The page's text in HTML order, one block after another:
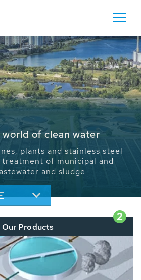
Water - Potable
Grit - Energy
sustainable use of water,
With its more than 65,000
HUBER applications
of the global water
2
Our Products